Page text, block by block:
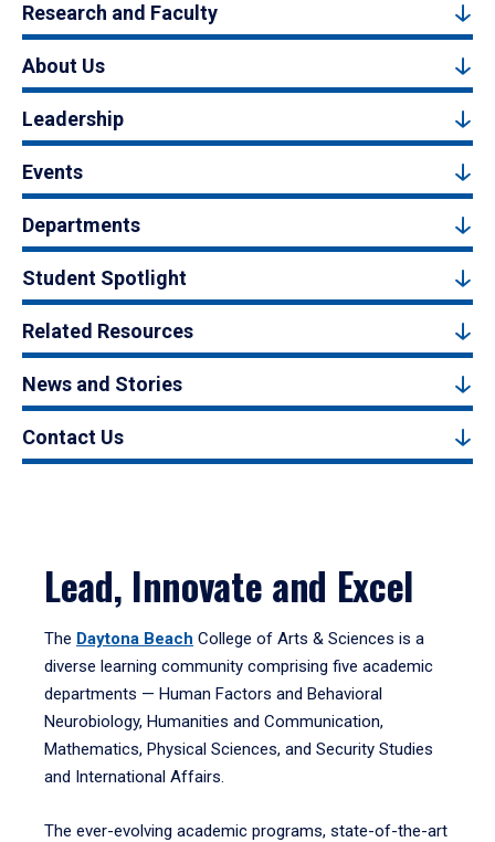
Research and Faculty
About Us
Leadership
Events
Departments
Student Spotlight
Related Resources
News and Stories
Contact Us
Lead, Innovate and Excel
The Daytona Beach College of Arts & Sciences is a
diverse learning community comprising five academic
departments — Human Factors and Behavioral
Neurobiology, Humanities and Communication,
Mathematics, Physical Sciences, and Security Studies
and International Affairs.
The ever-evolving academic programs, state-of-the-art